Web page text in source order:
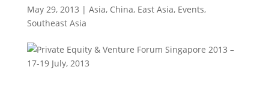
May 29, 2013 | Asia, China, East Asia, Events,
Southeast Asia